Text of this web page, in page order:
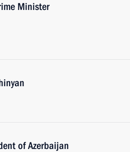
Minister
of Azerbaijan